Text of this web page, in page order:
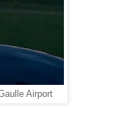
Airport